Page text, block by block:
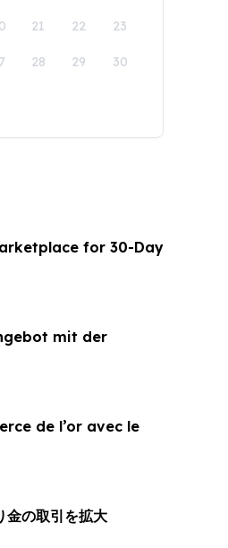
21 22 23
28 29 30
for 30-Day
mit der
de l’or avec le
金の取引を拡大